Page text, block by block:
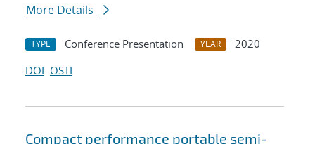
More Details
TYPE Conference Presentation YEAR
2020
DOI OSTI
Compact performance portable semi-